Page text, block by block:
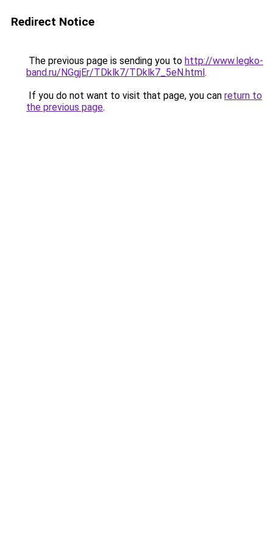
Redirect Notice
The previous page is sending you to http://www.legko-
band.ru/NGgjEr/TDklk7/TDklk7_5eN.html.
If you do not want to visit that page, you can return to
the previous page.